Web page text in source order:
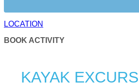
LOCATION
BOOK ACTIVITY